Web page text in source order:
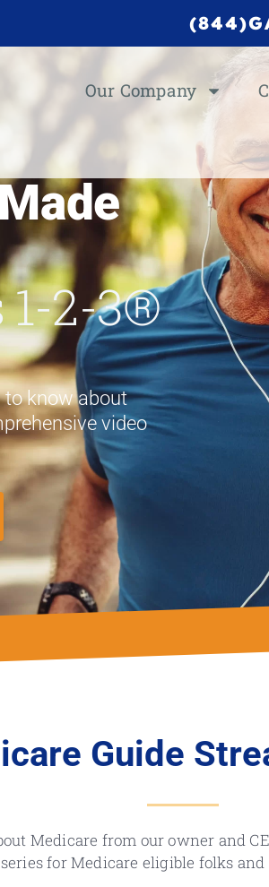
Our Company
1-2-3®
to know about
video
Guide
Medicare from our owner and
for Medicare eligible folks